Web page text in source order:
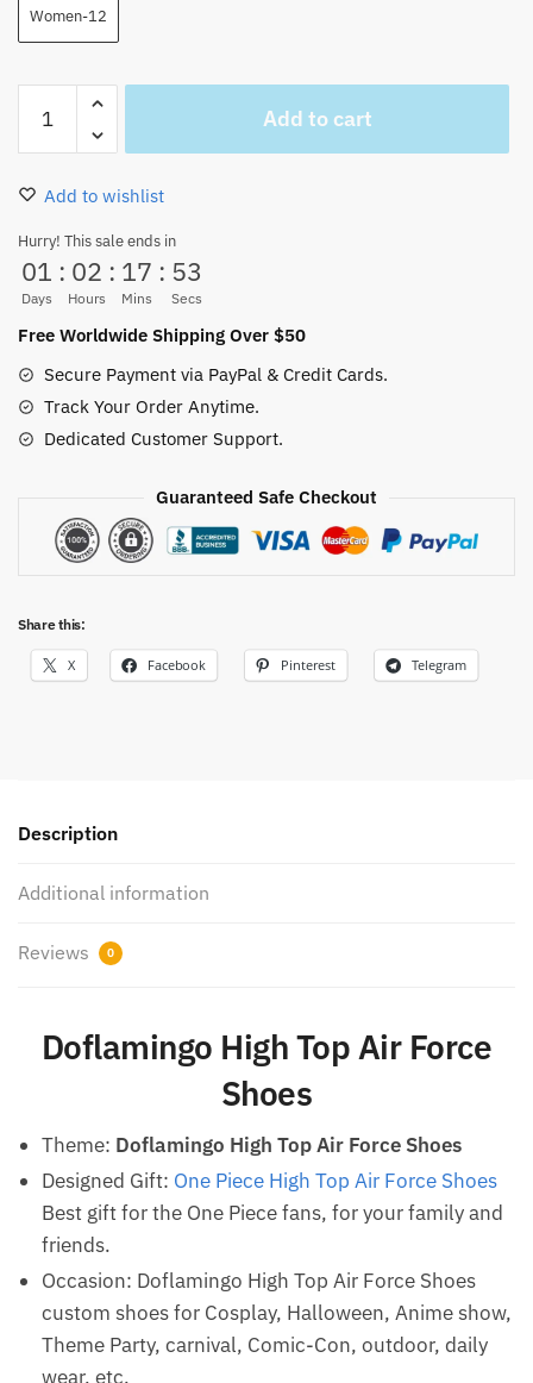
Women-12
Doflamingo
One
Piece
High
Air
Force
Shoes
Custom
quantity
Add to cart
Add to wishlist
Hurry! This sale ends in
01
Days
: 02
Hours
: 17
Mins
: 52
Secs
Free Worldwide Shipping Over $50
Secure Payment via PayPal & Credit Cards.
Track Your Order Anytime.
Dedicated Customer Support.
Guaranteed Safe Checkout
Share this:
X Facebook Pinterest Telegram
Description
Additional information
Reviews 0
Doflamingo High Top Air Force
Shoes
Theme: Doflamingo High Top Air Force Shoes
Designed Gift: One Piece High Top Air Force Shoes
Best gift for the One Piece fans, for your family and
friends.
Occasion: Doflamingo High Top Air Force Shoes
custom shoes for Cosplay, Halloween, Anime show,
Theme Party, carnival, Comic-Con, outdoor, daily
wear, etc.